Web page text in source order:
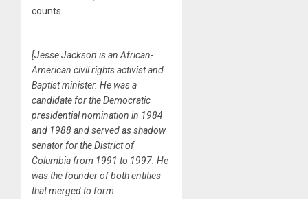
counts.
[Jesse Jackson is an African-
American civil rights activist and
Baptist minister. He was a
candidate for the Democratic
presidential nomination in 1984
and 1988 and served as shadow
senator for the District of
Columbia from 1991 to 1997. He
was the founder of both entities
that merged to form